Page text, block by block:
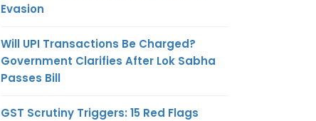
Evasion
Will UPI Transactions Be Charged?
Government Clarifies After Lok Sabha
Passes Bill
GST Scrutiny Triggers: 15 Red Flags